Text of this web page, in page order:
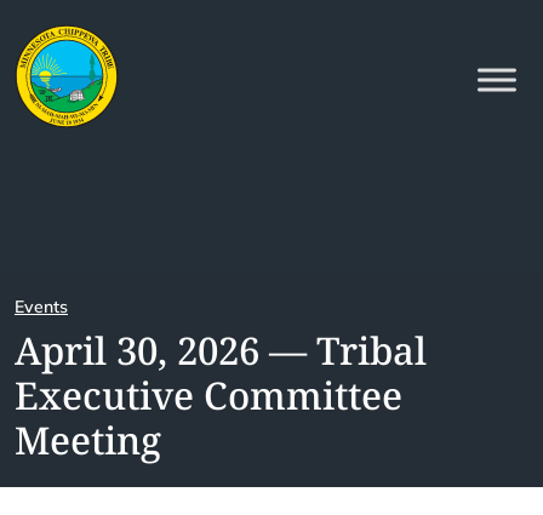
Events
April 30, 2026 — Tribal
Executive Committee
Meeting